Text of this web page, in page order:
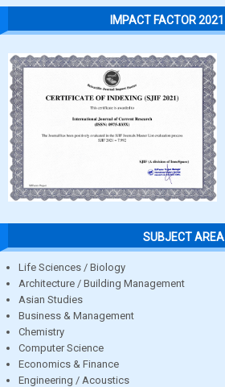
IMPACT FACTOR 2021
SUBJECT AREA
Life Sciences / Biology
Architecture / Building Management
Asian Studies
Business & Management
Chemistry
Computer Science
Economics & Finance
Engineering / Acoustics